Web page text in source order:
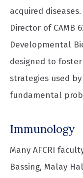
acquired
Director of CAMB
Developmental
designed to
strategies used
fundamental
Immunology
Many AFCRI
Bassing, Malay